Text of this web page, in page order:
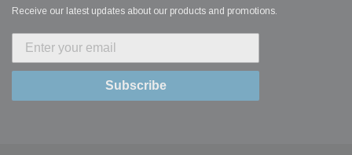
Receive our latest updates about our products and promotions.
Subscribe